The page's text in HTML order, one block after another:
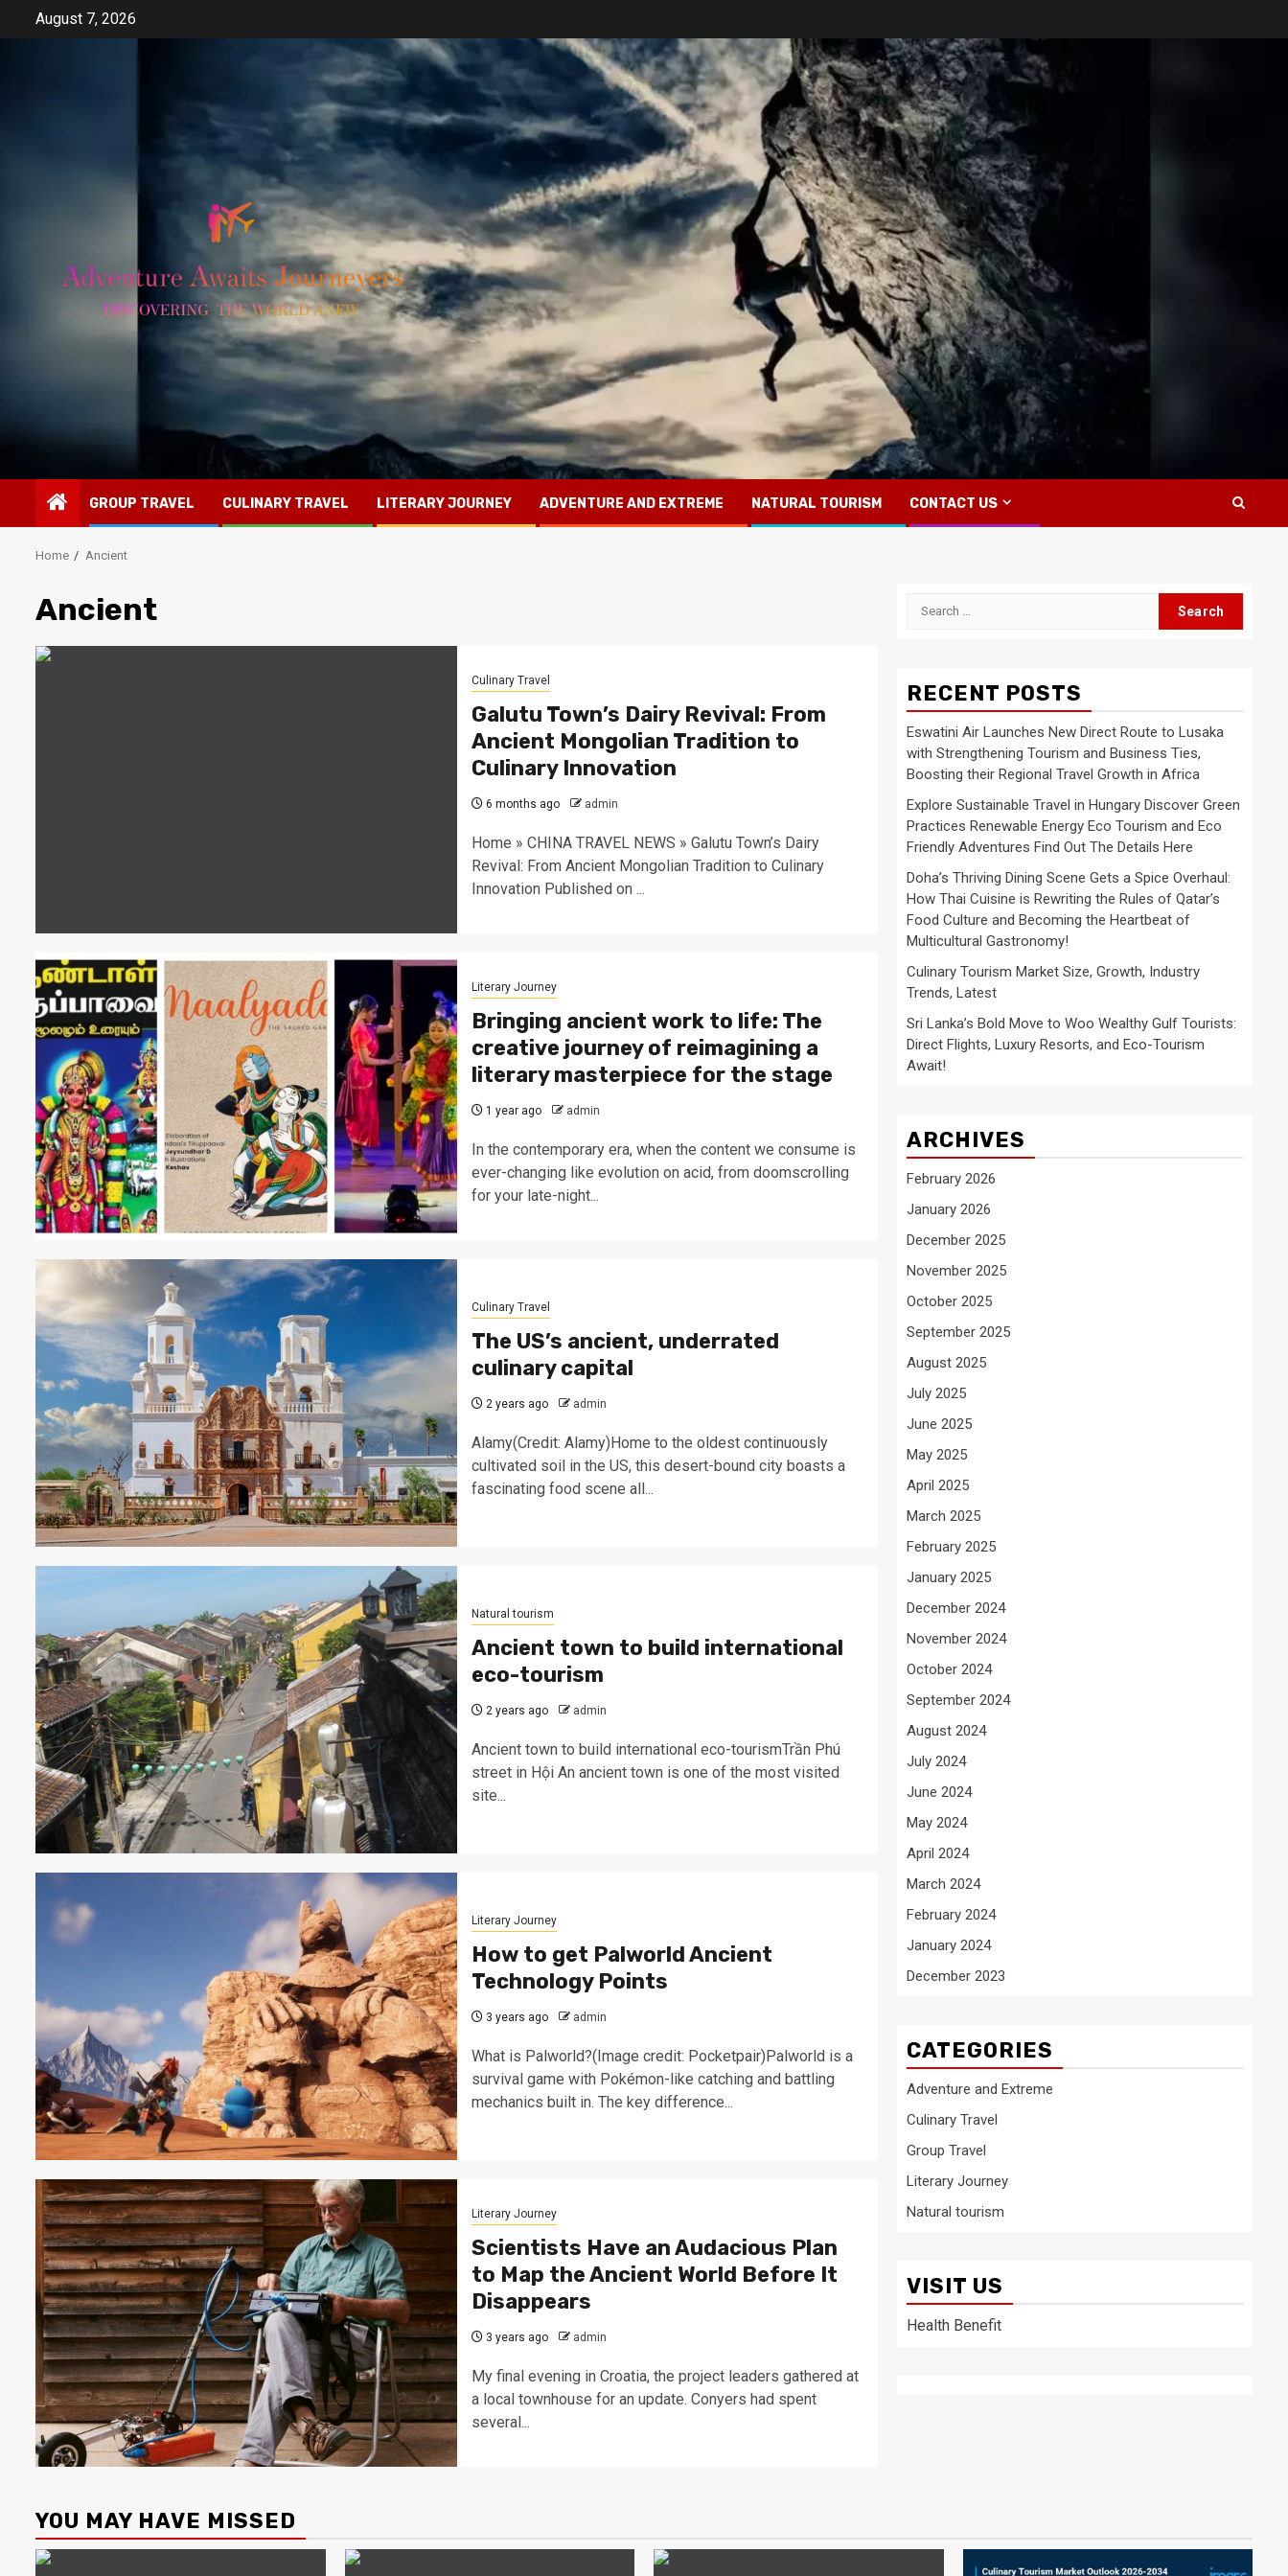
August 7, 2026
GROUP TRAVEL CULINARY TRAVEL LITERARY JOURNEY ADVENTURE AND EXTREME NATURAL TOURISM CONTACT US
Home Ancient
Ancient
Culinary Travel
Galutu Town’s Dairy Revival: From
Ancient Mongolian Tradition to
Culinary Innovation
6 months ago admin
Home » CHINA TRAVEL NEWS » Galutu Town’s Dairy
Revival: From Ancient Mongolian Tradition to Culinary
Innovation Published on ...
Literary Journey
Bringing ancient work to life: The
creative journey of reimagining a
literary masterpiece for the stage
1 year ago admin
In the contemporary era, when the content we consume is
ever-changing like evolution on acid, from doomscrolling
for your late-night...
Culinary Travel
The US’s ancient, underrated
culinary capital
2 years ago admin
Alamy(Credit: Alamy)Home to the oldest continuously
cultivated soil in the US, this desert-bound city boasts a
fascinating food scene all...
Natural tourism
Ancient town to build international
eco-tourism
2 years ago admin
Ancient town to build international eco-tourismTrần Phú
street in Hội An ancient town is one of the most visited
site...
Literary Journey
How to get Palworld Ancient
Technology Points
3 years ago admin
What is Palworld?(Image credit: Pocketpair)Palworld is a
survival game with Pokémon-like catching and battling
mechanics built in. The key difference...
Literary Journey
Scientists Have an Audacious Plan
to Map the Ancient World Before It
Disappears
3 years ago admin
My final evening in Croatia, the project leaders gathered at
a local townhouse for an update. Conyers had spent
several...
Search
RECENT POSTS
Eswatini Air Launches New Direct Route to Lusaka
with Strengthening Tourism and Business Ties,
Boosting their Regional Travel Growth in Africa
Explore Sustainable Travel in Hungary Discover Green
Practices Renewable Energy Eco Tourism and Eco
Friendly Adventures Find Out The Details Here
Doha’s Thriving Dining Scene Gets a Spice Overhaul:
How Thai Cuisine is Rewriting the Rules of Qatar’s
Food Culture and Becoming the Heartbeat of
Multicultural Gastronomy!
Culinary Tourism Market Size, Growth, Industry
Trends, Latest
Sri Lanka’s Bold Move to Woo Wealthy Gulf Tourists:
Direct Flights, Luxury Resorts, and Eco-Tourism
Await!
ARCHIVES
February 2026
January 2026
December 2025
November 2025
October 2025
September 2025
August 2025
July 2025
June 2025
May 2025
April 2025
March 2025
February 2025
January 2025
December 2024
November 2024
October 2024
September 2024
August 2024
July 2024
June 2024
May 2024
April 2024
March 2024
February 2024
January 2024
December 2023
CATEGORIES
Adventure and Extreme
Culinary Travel
Group Travel
Literary Journey
Natural tourism
VISIT US
Health Benefit
YOU MAY HAVE MISSED